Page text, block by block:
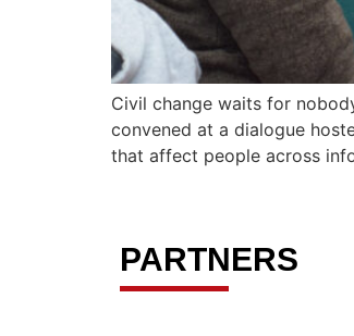
Civil change waits for
convened at a dialogue
that affect people across
PARTNERS